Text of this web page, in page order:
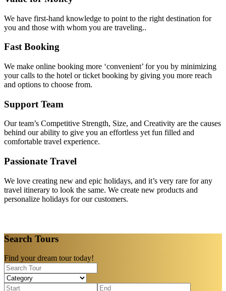
We have first-hand knowledge to point to the right destination for
you and those with whom you are traveling..
Fast Booking
We make online booking more ‘convenient’ for you by minimizing
your calls to the hotel or ticket booking by giving you more reach
and options to choose from.
Support Team
Our team’s Competitive Strength, Size, and Creativity are the causes
behind our ability to give you an effortless yet fun filled and
comfortable travel experience.
Passionate Travel
We love creating new and epic holidays, and it’s very rare for any
travel itinerary to look the same. We create new products and
personalize holidays for our customers.
Search Tours
Find your dream tour today!